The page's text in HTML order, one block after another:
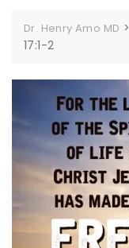
Dr. Henry Amo MD >
17:1-2